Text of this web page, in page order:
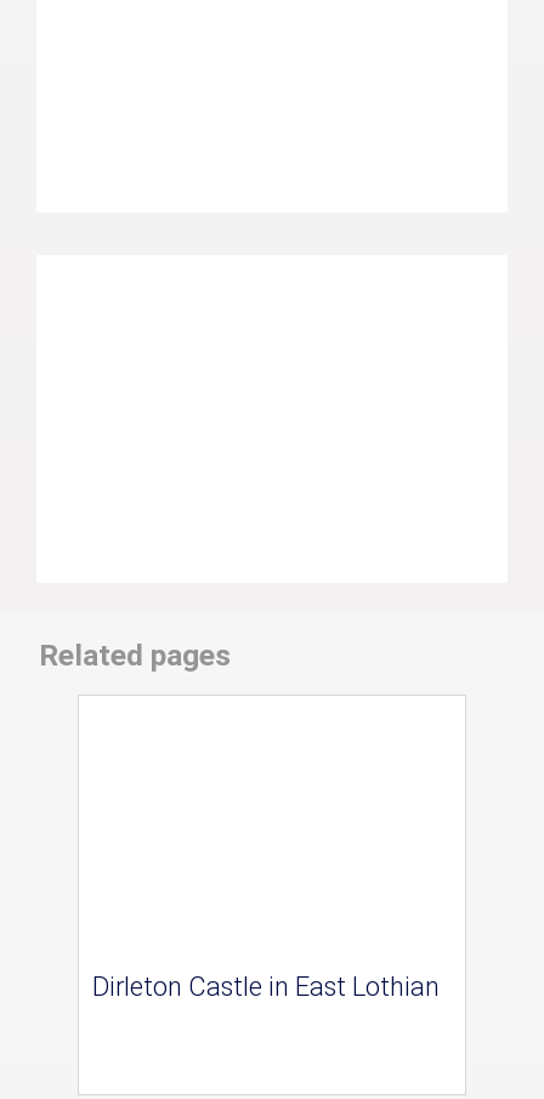
Related pages
Dirleton Castle in East Lothian